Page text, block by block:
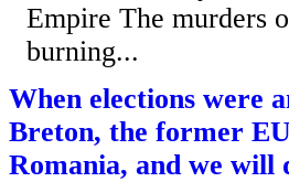
Empire The murders
burning...
When elections were
Breton, the former
Romania, and we will